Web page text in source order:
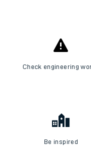
Check engineering
Be inspired